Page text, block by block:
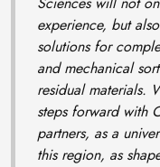
experience, but
solutions for
and mechanical
residual materials.
steps forward with
partners, as a
this region, as